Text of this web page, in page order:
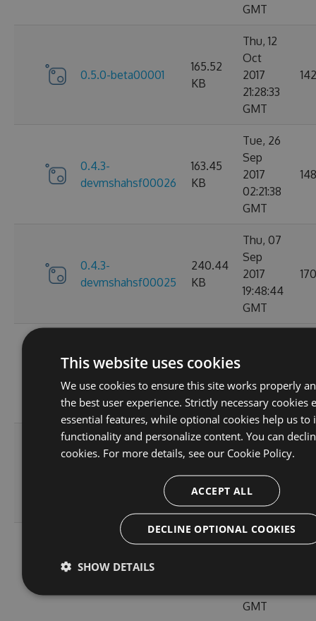
GMT
0.5.0-beta00001
165.52
KB
Thu, 12
Oct
2017
21:28:33
GMT
142
0.4.3-
devmshahsf00026
163.45
KB
Tue, 26
Sep
2017
02:21:38
GMT
148
0.4.3-
devmshahsf00025
240.44
KB
Thu, 07
Sep
2017
19:48:44
GMT
170
0.4.3-
devmshahsf00024
240.43
KB
19:34:21
GMT
devmshahsf00023
Thu, 31
Aug
2017
04:18:54
GMT
0.4.3-
GMT
This website uses cookies
We use cookies to ensure this site works properly
the best user experience. Strictly necessary cookies
essential features, while optional cookies help us to
functionality and personalize content. You can
cookies. For more details, see our Cookie Policy.
ACCEPT ALL
DECLINE OPTIONAL COOKIES
SHOW DETAILS